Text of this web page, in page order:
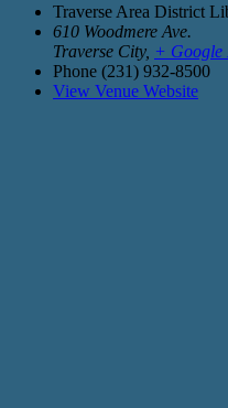
Traverse Area District
610 Woodmere Ave.
Traverse City, + Google
Phone (231) 932-8500
View Venue Website